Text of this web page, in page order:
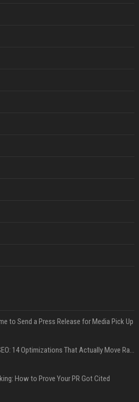
to Send a Press Release for Media Pick Up
Press Release SEO: 14 Optimizations That Actually Move Rankings
How to Prove Your PR Got Cited